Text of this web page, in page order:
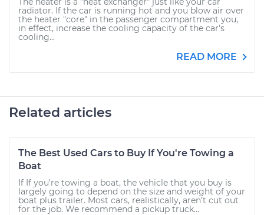
radiator. If the car is running hot and you blow air over
the heater "core" in the passenger compartment you,
in effect, increase the cooling capacity of the car's
cooling...
READ MORE
Related articles
The Best Used Cars to Buy If You're Towing a
Boat
If If you’re towing a boat, the vehicle that you buy is
largely going to depend on the size and weight of your
boat plus trailer. Most cars, realistically, aren’t cut out
for the job. We recommend a pickup truck...